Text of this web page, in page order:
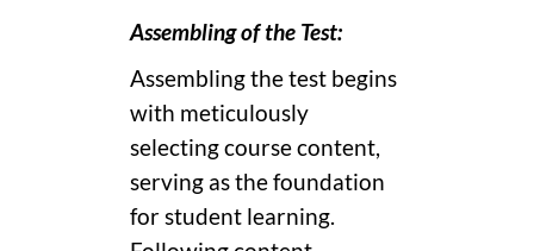
Assembling of the Test:
Assembling the test begins
with meticulously
selecting course content,
serving as the foundation
for student learning.